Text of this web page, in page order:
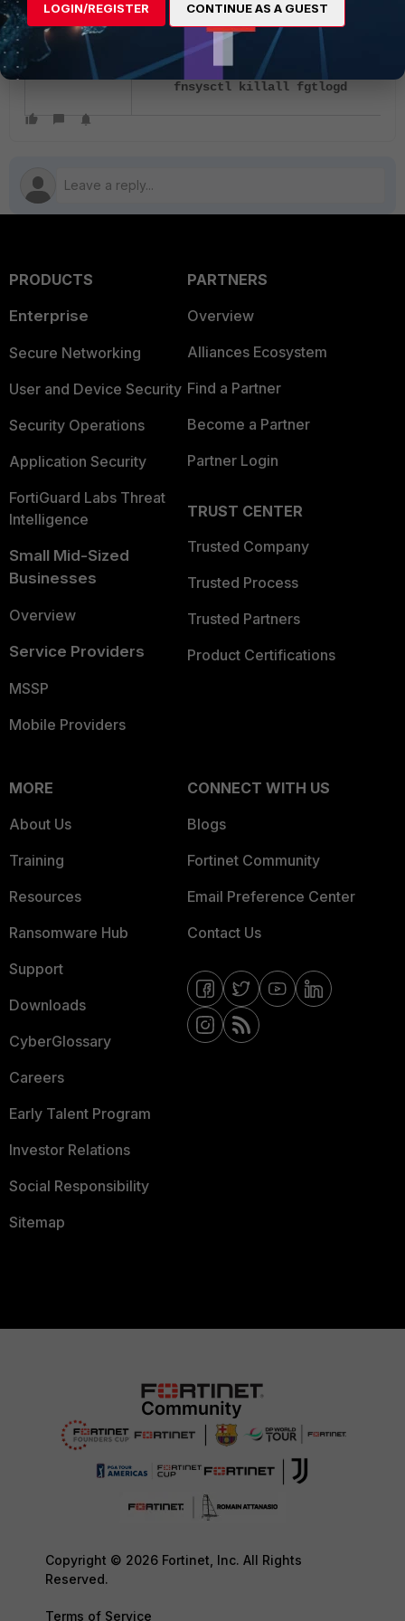
fnsysctl killall miglogd
fnsysctl killall fgtlogd
PRODUCTS
Enterprise
Secure Networking
User and Device Security
Security Operations
Application Security
FortiGuard Labs Threat
Intelligence
Small Mid-Sized
Businesses
Overview
Service Providers
MSSP
Mobile Providers
PARTNERS
Overview
Alliances Ecosystem
Find a Partner
Become a Partner
Partner Login
TRUST CENTER
Trusted Company
Trusted Process
Trusted Partners
Product Certifications
MORE
About Us
Training
Resources
Ransomware Hub
Support
Downloads
CyberGlossary
Careers
Early Talent Program
Investor Relations
Social Responsibility
Sitemap
CONNECT WITH US
Blogs
Fortinet Community
Email Preference Center
Contact Us
Copyright © 2026 Fortinet, Inc. All Rights
Reserved.
Terms of Service
LOGIN/REGISTER CONTINUE AS A GUEST